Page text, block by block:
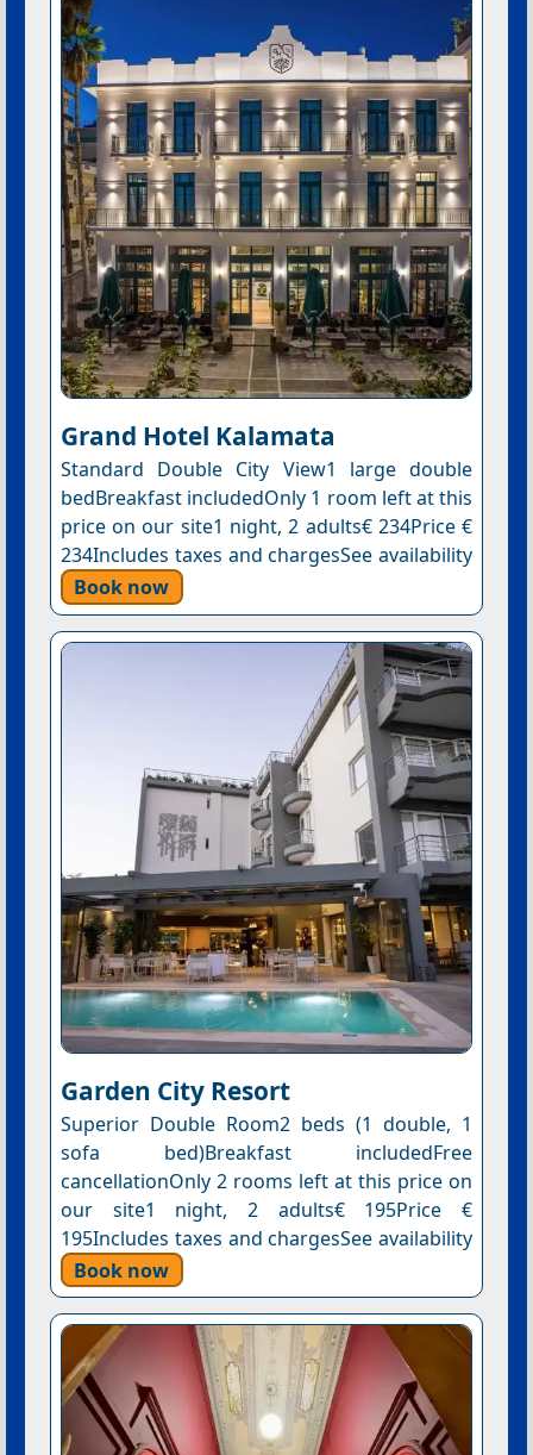
Grand Hotel Kalamata
Standard Double City View1 large double
bedBreakfast includedOnly 1 room left at this
price on our site1 night, 2 adults€ 234Price €
234Includes taxes and chargesSee availability
Book now
Garden City Resort
Superior Double Room2 beds (1 double, 1
sofa bed)Breakfast includedFree
cancellationOnly 2 rooms left at this price on
our site1 night, 2 adults€ 195Price €
195Includes taxes and chargesSee availability
Book now